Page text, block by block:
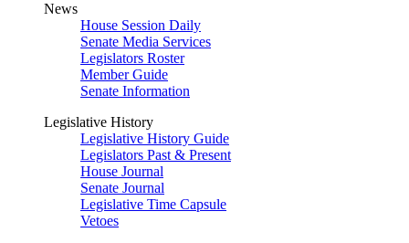
News
House Session Daily
Senate Media Services
Legislators Roster
Member Guide
Senate Information
Legislative History
Legislative History Guide
Legislators Past & Present
House Journal
Senate Journal
Legislative Time Capsule
Vetoes